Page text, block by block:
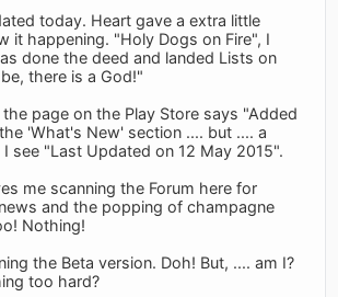
today. Heart gave a extra little
it happening. "Holy Dogs on Fire", I
done the deed and landed Lists on
there is a God!"
page on the Play Store says "Added
'What's New' section .... but .... a
see "Last Updated on 12 May 2015".
me scanning the Forum here for
and the popping of champagne
Nothing!
the Beta version. Doh! But, .... am I?
too hard?